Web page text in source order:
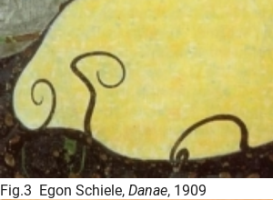
Fig.3 Egon Schiele, Danae, 1909